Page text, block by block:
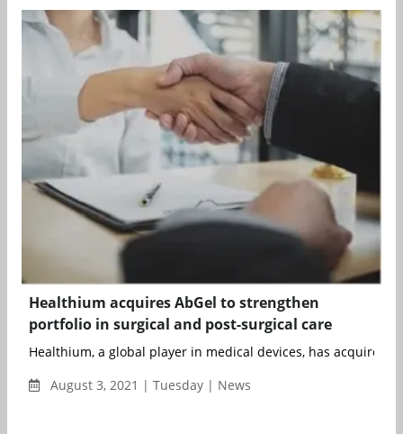
Healthium acquires AbGel to strengthen
portfolio in surgical and post-surgical care
Healthium, a global player in medical devices, has acquired
August 3, 2021 | Tuesday | News